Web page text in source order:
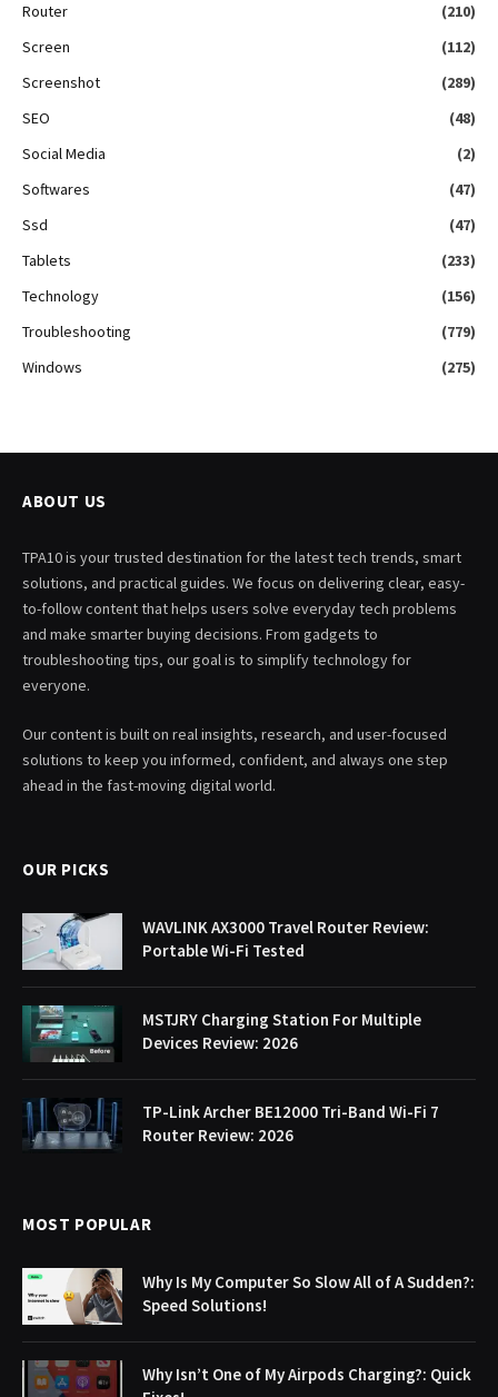
Router
(210)
Screen
(112)
Screenshot
(289)
SEO
(48)
Social Media
(2)
Softwares
(47)
Ssd
(47)
Tablets
(233)
Technology
(156)
Troubleshooting
(779)
Windows
(275)
ABOUT US
TPA10 is your trusted destination for the latest tech trends, smart
solutions, and practical guides. We focus on delivering clear, easy-
to-follow content that helps users solve everyday tech problems
and make smarter buying decisions. From gadgets to
troubleshooting tips, our goal is to simplify technology for
everyone.
Our content is built on real insights, research, and user-focused
solutions to keep you informed, confident, and always one step
ahead in the fast-moving digital world.
OUR PICKS
WAVLINK AX3000 Travel Router Review:
Portable Wi-Fi Tested
MSTJRY Charging Station For Multiple
Devices Review: 2026
TP-Link Archer BE12000 Tri-Band Wi-Fi 7
Router Review: 2026
MOST POPULAR
Why Is My Computer So Slow All of A Sudden?:
Speed Solutions!
Why Isn’t One of My Airpods Charging?: Quick